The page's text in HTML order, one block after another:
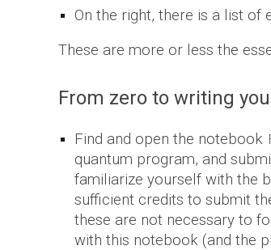
On the right, there is a list of
These are more or less the
From zero to writing
Find and open the notebook
quantum program, and
familiarize yourself with the
sufficient credits to submit
these are not necessary to
with this notebook (and the